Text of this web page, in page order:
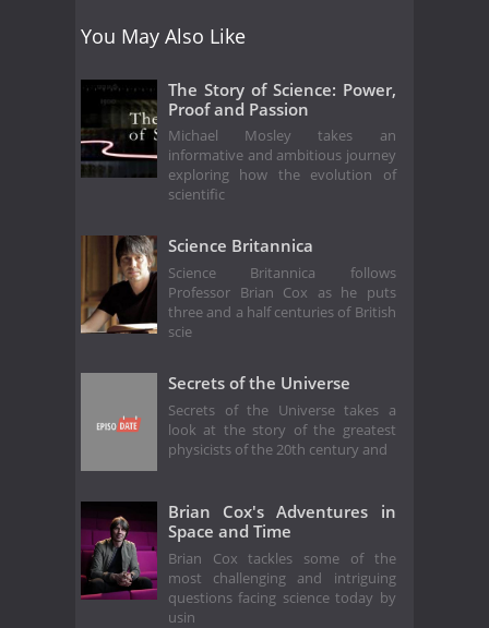
You May Also Like
The Story of Science: Power,
Proof and Passion
Michael Mosley takes an
informative and ambitious journey
exploring how the evolution of
scientific
Science Britannica
Science Britannica follows
Professor Brian Cox as he puts
three and a half centuries of British
scie
Secrets of the Universe
Secrets of the Universe takes a
look at the story of the greatest
physicists of the 20th century and
Brian Cox's Adventures in
Space and Time
Brian Cox tackles some of the
most challenging and intriguing
questions facing science today by
usin